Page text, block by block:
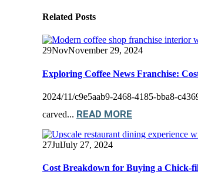
Related Posts
29NovNovember 29, 2024
Exploring Coffee News Franchise:
2024/11/c9e5aab9-2468-4185-bba8-
carved... READ MORE
27JulJuly 27, 2024
Cost Breakdown for Buying a Chick-